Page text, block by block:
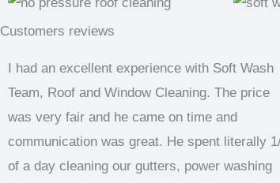
Customers reviews
I had an excellent experience with Soft Wash
Team, Roof and Window Cleaning. The price
was very fair and he came on time and
communication was great. He spent literally
of a day cleaning our gutters, power washing